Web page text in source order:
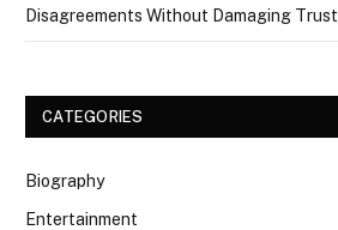
Disagreements Without Damaging Trust
CATEGORIES
Biography
Entertainment